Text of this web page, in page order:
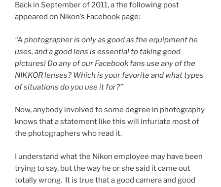
Back in September of 2011, a the following post
appeared on Nikon’s Facebook page:
“A photographer is only as good as the equipment he
uses, and a good lens is essential to taking good
pictures! Do any of our Facebook fans use any of the
NIKKOR lenses? Which is your favorite and what types
of situations do you use it for?”
Now, anybody involved to some degree in photography
knows that a statement like this will infuriate most of
the photographers who read it.
I understand what the Nikon employee may have been
trying to say, but the way he or she said it came out
totally wrong. It is true that a good camera and good